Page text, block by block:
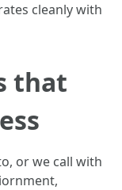
cleanly with
that
or we call with